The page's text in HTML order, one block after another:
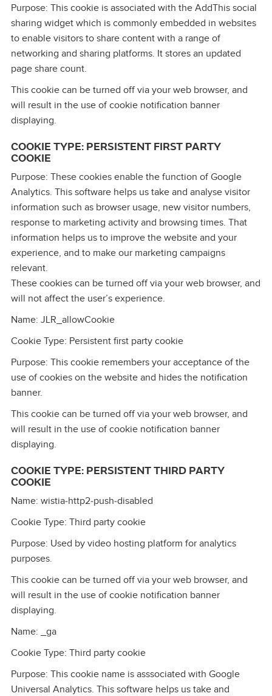
Purpose: This cookie is associated with the AddThis social
sharing widget which is commonly embedded in websites
to enable visitors to share content with a range of
networking and sharing platforms. It stores an updated
page share count.
This cookie can be turned off via your web browser, and
will result in the use of cookie notification banner
displaying.
COOKIE TYPE: PERSISTENT FIRST PARTY
COOKIE
Purpose: These cookies enable the function of Google
Analytics. This software helps us take and analyse visitor
information such as browser usage, new visitor numbers,
response to marketing activity and browsing times. That
information helps us to improve the website and your
experience, and to make our marketing campaigns
relevant.
These cookies can be turned off via your web browser, and
will not affect the user’s experience.
Name: JLR_allowCookie
Cookie Type: Persistent first party cookie
Purpose: This cookie remembers your acceptance of the
use of cookies on the website and hides the notification
banner.
This cookie can be turned off via your web browser, and
will result in the use of cookie notification banner
displaying.
COOKIE TYPE: PERSISTENT THIRD PARTY
COOKIE
Name: wistia‑http2‑push‑disabled
Cookie Type: Third party cookie
Purpose: Used by video hosting platform for analytics
purposes.
This cookie can be turned off via your web browser, and
will result in the use of cookie notification banner
displaying.
Name: _ga
Cookie Type: Third party cookie
Purpose: This cookie name is asssociated with Google
Universal Analytics. This software helps us take and